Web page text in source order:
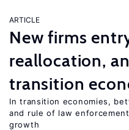
ARTICLE
New firms
reallocation,
transition
In transition economies,
and rule of law
growth